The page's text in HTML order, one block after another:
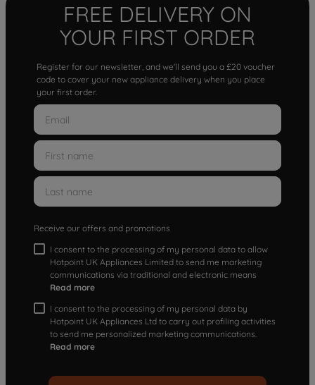
FREE DELIVERY ON
YOUR FIRST ORDER
Register for our newsletter, and we'll send you a £20 voucher
code to cover your new appliance delivery when you place
your first order.
Receive our offers and promotions
I consent to the processing of my personal data to allow
Hotpoint UK Appliances Limited to send me marketing
communications via traditional and electronic means
Read more
I consent to the processing of my personal data by
Hotpoint UK Appliances Ltd to carry out profiling activities
to send me personalized marketing communications.
Read more